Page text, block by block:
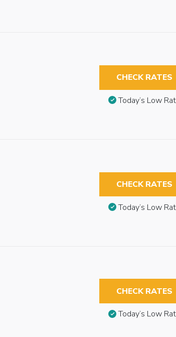
CHECK RATES
Today’s Low
CHECK RATES
Today’s Low
CHECK RATES
Today’s Low